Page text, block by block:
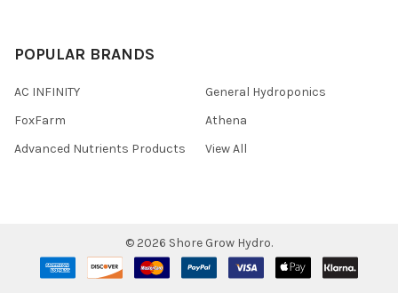
POPULAR BRANDS
AC INFINITY
FoxFarm
Advanced Nutrients Products
General Hydroponics
Athena
View All
© 2026 Shore Grow Hydro.